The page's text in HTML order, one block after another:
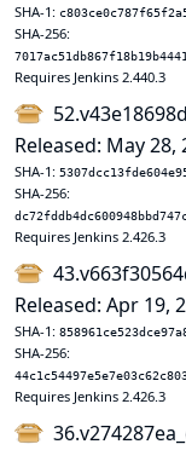
SHA-1:
SHA-256:
Requires Jenkins 2.440.3
Released: May 28,
SHA-1:
SHA-256:
Requires Jenkins 2.426.3
Released: Apr 19,
SHA-1:
SHA-256:
Requires Jenkins 2.426.3